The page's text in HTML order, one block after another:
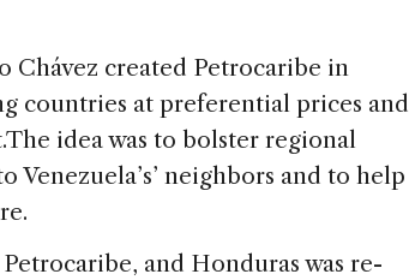
Chávez created Petrocaribe in
countries at preferential prices and
idea was to bolster regional
neighbors and to help
and Honduras was re-